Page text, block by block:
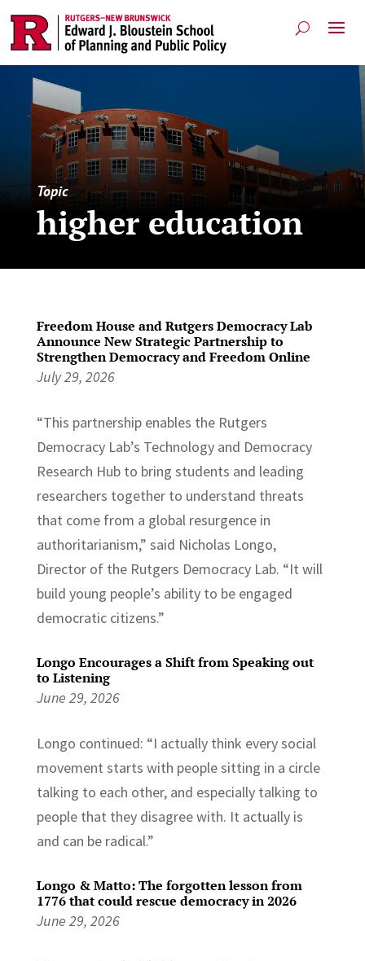
Topic
higher education
Freedom House and Rutgers Democracy Lab
Announce New Strategic Partnership to
Strengthen Democracy and Freedom Online
July 29, 2026
“This partnership enables the Rutgers
Democracy Lab’s Technology and Democracy
Research Hub to bring students and leading
researchers together to understand threats
that come from a global resurgence in
authoritarianism,” said Nicholas Longo,
Director of the Rutgers Democracy Lab. “It will
build young people’s ability to be engaged
democratic citizens.”
Longo Encourages a Shift from Speaking out
to Listening
June 29, 2026
Longo continued: “I actually think every social
movement starts with people sitting in a circle
talking to each other, and especially talking to
people that they disagree with. It actually is
and can be radical.”
Longo & Matto: The forgotten lesson from
1776 that could rescue democracy in 2026
June 29, 2026